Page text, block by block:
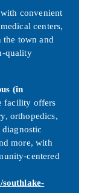
convenient
centers,
town and
quality
(in
facility offers
orthopedics,
diagnostic
more, with
centered